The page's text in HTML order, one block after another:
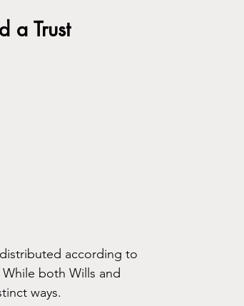
a Trust
according to
both Wills and
ways.